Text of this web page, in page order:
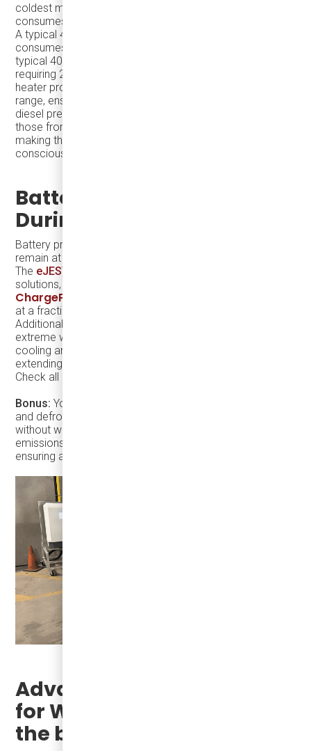
coldest months (about three months a year) and
consumes approximately 1 gallon of diesel per day.
A typical 40-foot diesel bus, depending on conditions,
consumes about 3-6 miles per gallon. By comparison, a
typical 40-foot diesel bus consumes 3-6 miles per gallon,
requiring 20-40 gallons for a 120-mile route. The pre-
heater provides significant savings and extends the bus
range, ensuring reliable service throughout the winter. A
diesel pre-heater's emissions are significantly lower than
those from a diesel engine operating for an entire route,
making this solution both practical and environmentally
conscious.
Battery Pre-Conditioning
During Charging
Battery pre-conditioning during charging ensures they
remain at an optimal temperature before starting a route.
The eJEST
solutions, such as the
ChargePoint CPF 50
at a fraction of the cost of larger-capacity chargers.
Additionally, keeping the vehicle plugged in during
extreme weather minimizes energy use for heating or
cooling and helps maintain optimal battery health,
extending its lifespan.
Check all our
Bonus: You can warm the cabin to a cozy temperature
and defrost the vehicle while it's plugged into a charger, all
without worrying about exhaust emissions. Since no
emissions are produced, you can even do this indoors,
ensuring a comfortable and hassle-free start of service.
Advanced Driver Training
for Winter helps to extend
the bus range